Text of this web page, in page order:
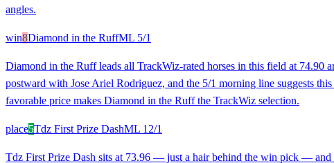
angles.
win8Diamond in the RuffML 5/1
Diamond in the Ruff leads all TrackWiz-rated horses in this field at 74.90
postward with Jose Ariel Rodriguez, and the 5/1 morning line suggests
favorable price makes Diamond in the Ruff the TrackWiz selection.
place5Tdz First Prize DashML 12/1
Tdz First Prize Dash sits at 73.96 — just a hair behind the win pick — and